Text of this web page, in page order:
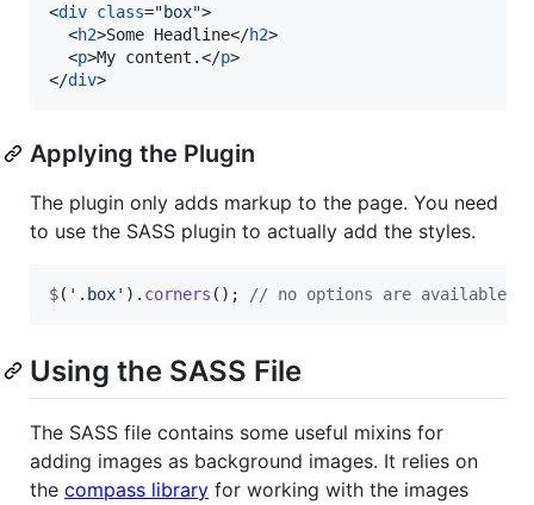
<div class="box">
<h2>Some Headline</h2>
<p>My content.</p>
</div>
Applying the Plugin
The plugin only adds markup to the page. You need
to use the SASS plugin to actually add the styles.
$( '.box' ) . corners ( ) ; // no options are available
Using the SASS File
The SASS file contains some useful mixins for
adding images as background images. It relies on
the compass library for working with the images